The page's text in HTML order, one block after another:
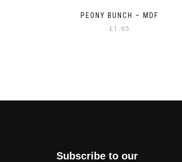
PEONY BUNCH – MDF
£1.65
Subscribe to our